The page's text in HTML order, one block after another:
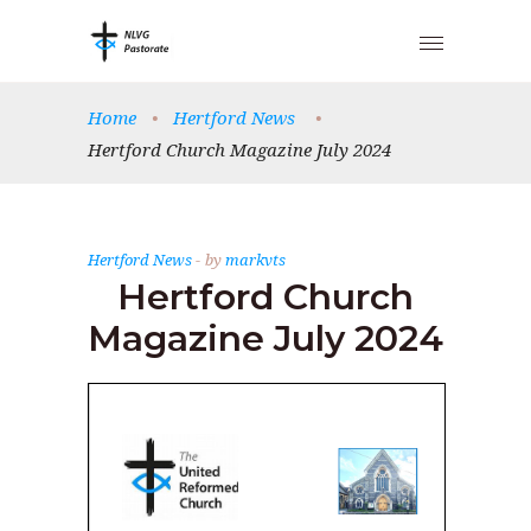
Home • Hertford News
•
Hertford Church Magazine July 2024
Hertford News bymarkvts
Hertford Church
Magazine July 2024